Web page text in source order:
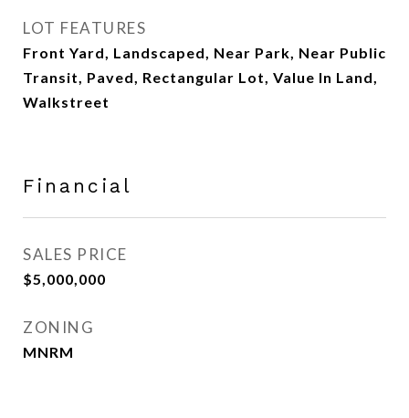
LOT FEATURES
Front Yard, Landscaped, Near Park, Near Public
Transit, Paved, Rectangular Lot, Value In Land,
Walkstreet
Financial
SALES PRICE
$5,000,000
ZONING
MNRM